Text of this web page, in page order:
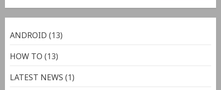
ANDROID(13)
HOW TO(13)
LATEST NEWS(1)